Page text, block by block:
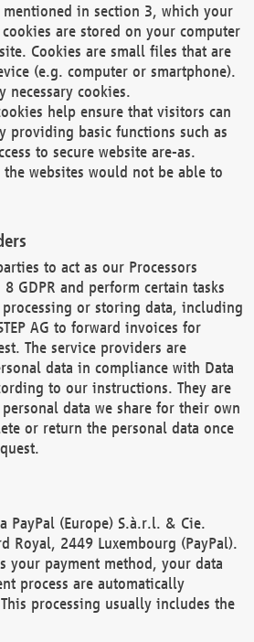
in section 3, which your
are stored on your computer
Cookies are small files that are
(e.g. computer or smartphone).
necessary cookies.
help ensure that visitors can
providing basic functions such as
to secure website are-as.
websites would not be able to
to act as our Processors
GDPR and perform certain tasks
or storing data, including
AG to forward invoices for
The service providers are
data in compliance with Data
to our instructions. They are
data we share for their own
or return the personal data once
PayPal (Europe) S.à.r.l. & Cie.
Royal, 2449 Luxembourg (PayPal).
your payment method, your data
process are automatically
processing usually includes the